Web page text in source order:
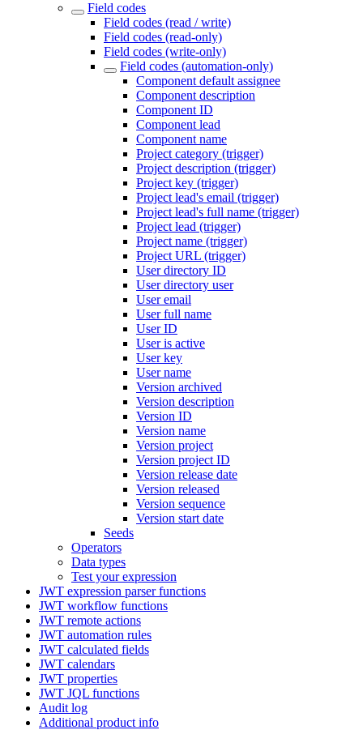
Field codes
Field codes (read / write)
Field codes (read-only)
Field codes (write-only)
Field codes (automation-only)
Component default assignee
Component description
Component ID
Component lead
Component name
Project category (trigger)
Project description (trigger)
Project key (trigger)
Project lead's email (trigger)
Project lead's full name (trigger)
Project lead (trigger)
Project name (trigger)
Project URL (trigger)
User directory ID
User directory user
User email
User full name
User ID
User is active
User key
User name
Version archived
Version description
Version ID
Version name
Version project
Version project ID
Version release date
Version released
Version sequence
Version start date
Seeds
Operators
Data types
Test your expression
JWT expression parser functions
JWT workflow functions
JWT remote actions
JWT automation rules
JWT calculated fields
JWT calendars
JWT properties
JWT JQL functions
Audit log
Additional product info